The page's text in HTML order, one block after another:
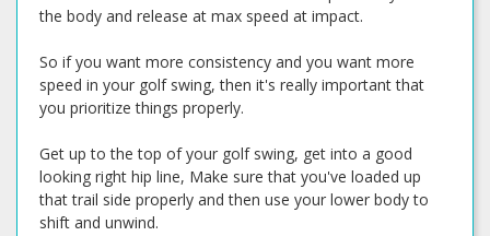
the body and release at max speed at impact.
So if you want more consistency and you want more
speed in your golf swing, then it's really important that
you prioritize things properly.
Get up to the top of your golf swing, get into a good
looking right hip line, Make sure that you've loaded up
that trail side properly and then use your lower body to
shift and unwind.